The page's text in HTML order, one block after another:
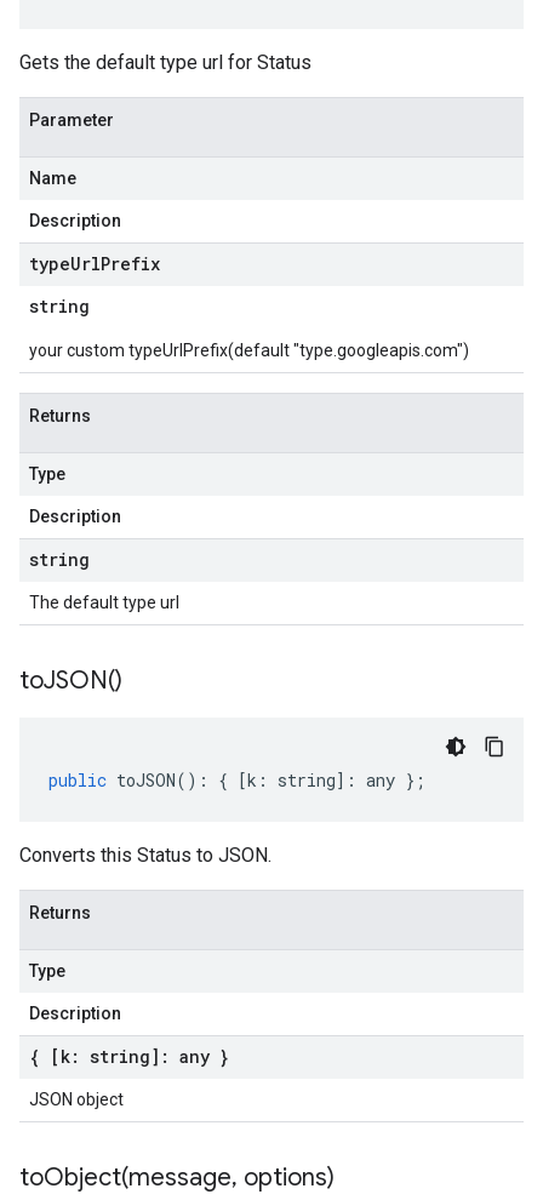
Gets the default type url for Status
Parameter
Name
Description
typeUrlPrefix
string
your custom typeUrlPrefix(default "type.googleapis.com")
Returns
Type
Description
string
The default type url
toJSON()
public toJSON() : { [k : string] : any };
Converts this Status to JSON.
Returns
Type
Description
{ [k: string]: any }
JSON object
toObject(message, options)